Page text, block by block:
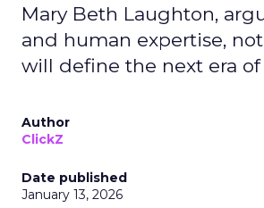
Mary Beth Laughton,
and human expertise,
will define the next era of
Author
ClickZ
Date published
January 13, 2026